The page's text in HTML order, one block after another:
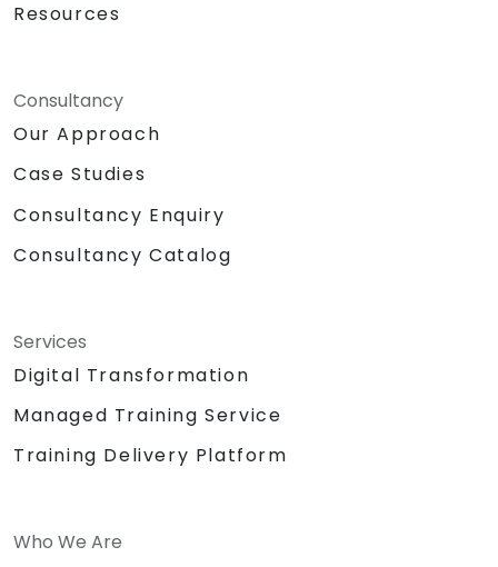
Resources
Consultancy
Our Approach
Case Studies
Consultancy Enquiry
Consultancy Catalog
Services
Digital Transformation
Managed Training Service
Training Delivery Platform
Who We Are